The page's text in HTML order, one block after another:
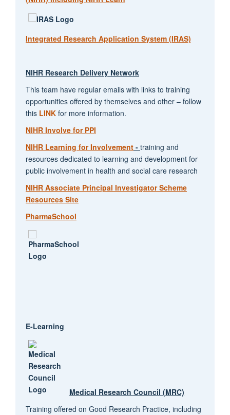
Integrated Research Application System (IRAS)
NIHR Research Delivery Network
This team have regular emails with links to training
opportunities offered by themselves and other – follow
this LINKfor more information.
NIHR Involve for PPI
NIHR Learning for Involvement- training and
resources dedicated to learning and development for
public involvement in health and social care research
NIHR Associate Principal Investigator Scheme
Resources Site
PharmaSchool
E-Learning
Medical Research Council (MRC)
Training offered on Good Research Practice, including